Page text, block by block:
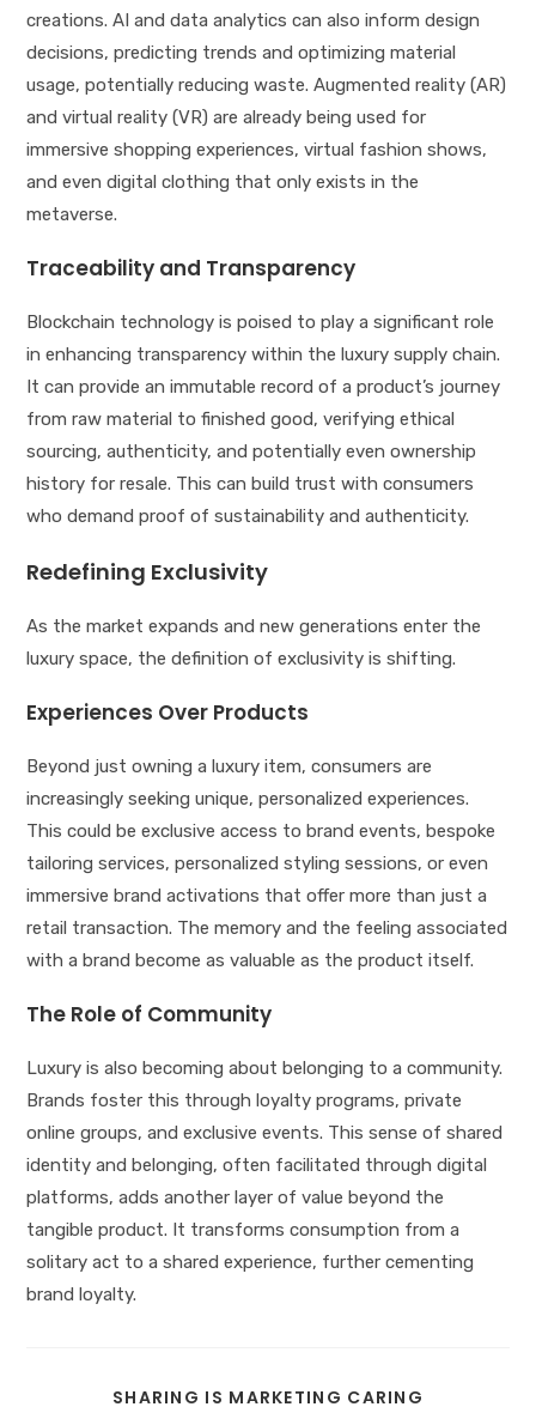
creations. AI and data analytics can also inform design
decisions, predicting trends and optimizing material
usage, potentially reducing waste. Augmented reality (AR)
and virtual reality (VR) are already being used for
immersive shopping experiences, virtual fashion shows,
and even digital clothing that only exists in the
metaverse.
Traceability and Transparency
Blockchain technology is poised to play a significant role
in enhancing transparency within the luxury supply chain.
It can provide an immutable record of a product’s journey
from raw material to finished good, verifying ethical
sourcing, authenticity, and potentially even ownership
history for resale. This can build trust with consumers
who demand proof of sustainability and authenticity.
Redefining Exclusivity
As the market expands and new generations enter the
luxury space, the definition of exclusivity is shifting.
Experiences Over Products
Beyond just owning a luxury item, consumers are
increasingly seeking unique, personalized experiences.
This could be exclusive access to brand events, bespoke
tailoring services, personalized styling sessions, or even
immersive brand activations that offer more than just a
retail transaction. The memory and the feeling associated
with a brand become as valuable as the product itself.
The Role of Community
Luxury is also becoming about belonging to a community.
Brands foster this through loyalty programs, private
online groups, and exclusive events. This sense of shared
identity and belonging, often facilitated through digital
platforms, adds another layer of value beyond the
tangible product. It transforms consumption from a
solitary act to a shared experience, further cementing
brand loyalty.
SHARING IS MARKETING CARING